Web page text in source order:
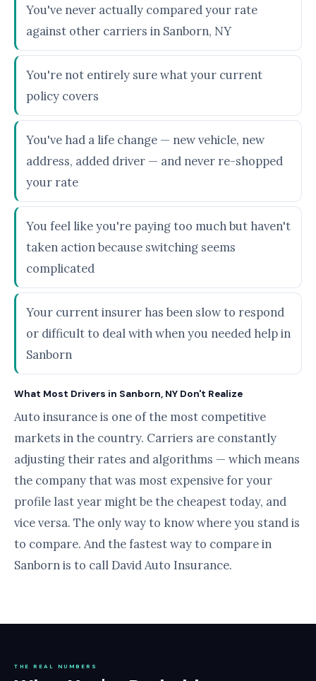
You've never actually compared your rate
against other carriers in Sanborn, NY
You're not entirely sure what your current
policy covers
You've had a life change — new vehicle, new
address, added driver — and never re-shopped
your rate
You feel like you're paying too much but haven't
taken action because switching seems
complicated
Your current insurer has been slow to respond
or difficult to deal with when you needed help in
Sanborn
What Most Drivers in Sanborn, NY Don't Realize
Auto insurance is one of the most competitive
markets in the country. Carriers are constantly
adjusting their rates and algorithms — which means
the company that was most expensive for your
profile last year might be the cheapest today, and
vice versa. The only way to know where you stand is
to compare. And the fastest way to compare in
Sanborn is to call David Auto Insurance.
THE REAL NUMBERS